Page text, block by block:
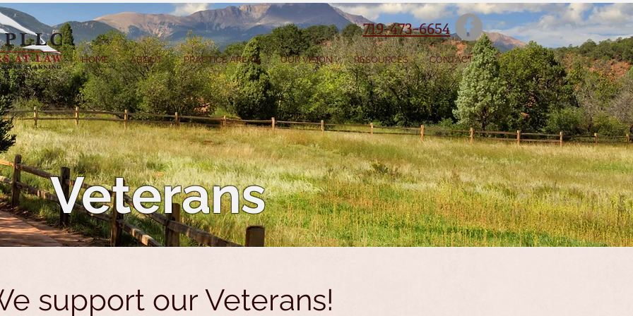
HOME ABOUT PRACTICE AREAS OUR VISION RESOURCES CONTACT
719-473-6654
Veterans
support our Veterans!